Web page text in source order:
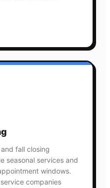
fall closing
seasonal services and
windows.
companies